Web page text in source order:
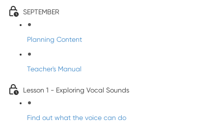
SEPTEMBER
Planning Content
Teacher's Manual
Lesson 1 - Exploring Vocal Sounds
Find out what the voice can do